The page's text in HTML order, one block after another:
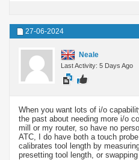
27-06-2024
Neale
Last Activity: 5 Days Ago
When you want lots of i/o
the past about needing more i/o
mill or my router, so have no
ATC, I do have both a touch
calibrates tool length by
presetting tool length, or